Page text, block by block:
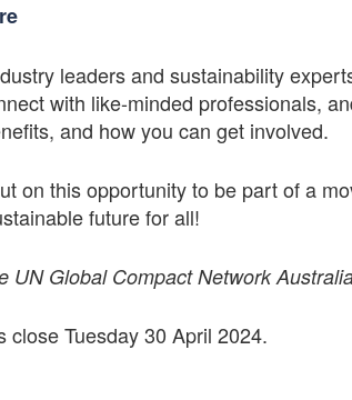
leaders and sustainability
with like-minded professionals,
and how you can get involved.
on this opportunity to be part of a
future for all!
UN Global Compact Network
close Tuesday 30 April 2024.